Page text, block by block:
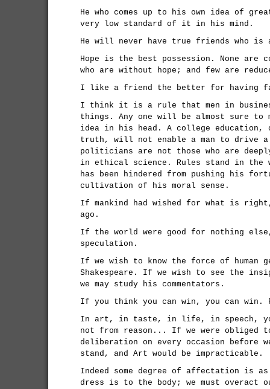
He who comes up to his own idea of
very low standard of it in his mind.
He will never have true friends who is
Hope is the best possession. None are
who are without hope; and few are
I like a friend the better for having
I think it is a rule that men in
things. Any one will be almost sure to
idea in his head. A college
truth, will not enable a man to drive
politicians are not those who are
in ethical science. Rules stand in the
has been hindered from pushing his
cultivation of his moral sense.
If mankind had wished for what is
ago.
If the world were good for nothing
speculation.
If we wish to know the force of human
Shakespeare. If we wish to see the
we may study his commentators.
If you think you can win, you can
In art, in taste, in life, in speech,
not from reason... If we were obliged
deliberation on every occasion before
stand, and Art would be impracticable.
Indeed some degree of affectation is
dress is to the body; we must overact